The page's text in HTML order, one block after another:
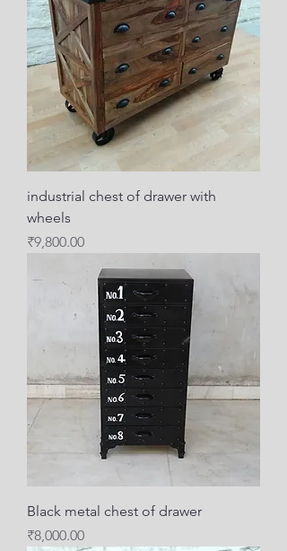
industrial chest of drawer with
wheels
Price
₹9,800.00
Black metal chest of drawer
Price
₹8,000.00